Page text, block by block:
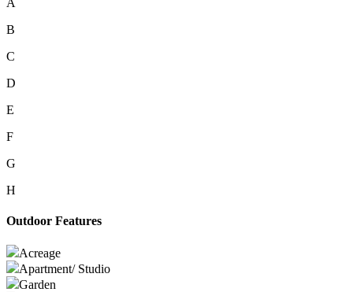
B
C
D
E
F
G
H
Outdoor Features
Acreage
Apartment/ Studio
Garden